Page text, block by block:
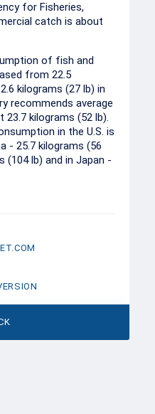
for Fisheries,
catch is about
of fish and
from 22.5
kilograms (27 lb) in
recommends average
kilograms (52 lb).
in the U.S. is
- 25.7 kilograms (56
(104 lb) and in Japan -